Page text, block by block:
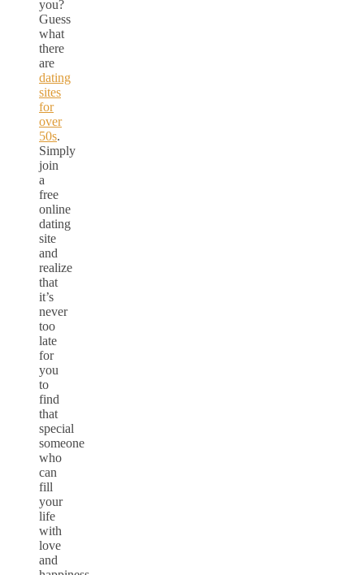
you?
Guess
what
there
are
dating
sites
for
over
50s.
Simply
join
a
free
online
dating
site
and
realize
that
it’s
never
too
late
for
you
to
find
that
special
someone
who
can
fill
your
life
with
love
and